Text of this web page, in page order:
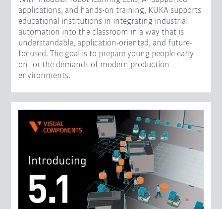
applications, and hands-on training, KUKA supports
educational institutions in integrating industrial
automation into the classroom in a way that is
understandable, application-oriented, and future-
focused. The goal is to prepare young people early
on for the demands of modern production
environments.